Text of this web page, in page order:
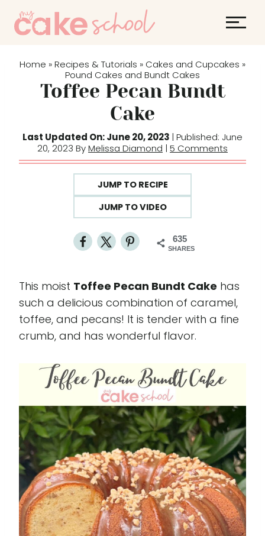
Home » Recipes & Tutorials » Cakes and Cupcakes »
Pound Cakes and Bundt Cakes
Toffee Pecan Bundt
Cake
Last Updated On: June 20, 2023 | Published: June
20, 2023 ByMelissa Diamond | 5 Comments
JUMP TO RECIPE
JUMP TO VIDEO
635
SHARES
This moist Toffee Pecan Bundt Cake has
such a delicious combination of caramel,
toffee, and pecans! It is tender with a fine
crumb, and has wonderful flavor.